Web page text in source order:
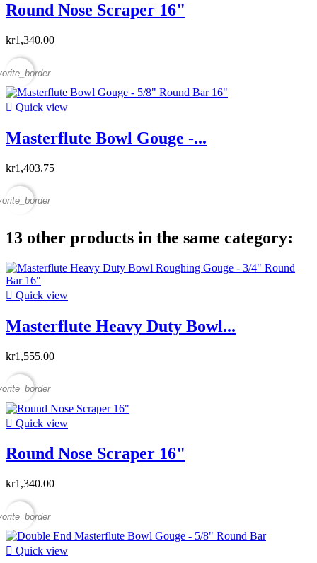
Round Nose Scraper 16"
kr1,340.00
 Quick view
Masterflute Bowl Gouge -...
kr1,403.75
13 other products in the same category:
 Quick view
Masterflute Heavy Duty Bowl...
kr1,555.00
 Quick view
Round Nose Scraper 16"
kr1,340.00
 Quick view